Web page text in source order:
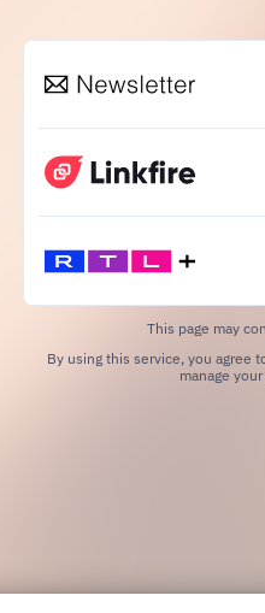
This page may
By using this service, you agree
manage